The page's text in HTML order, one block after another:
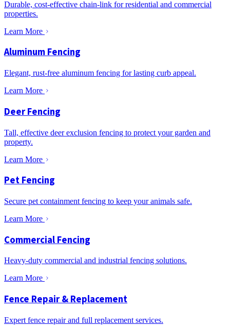
Durable, cost-effective chain-link for residential and commercial
properties.
Learn More
Aluminum Fencing
Elegant, rust-free aluminum fencing for lasting curb appeal.
Learn More
Deer Fencing
Tall, effective deer exclusion fencing to protect your garden and
property.
Learn More
Pet Fencing
Secure pet containment fencing to keep your animals safe.
Learn More
Commercial Fencing
Heavy-duty commercial and industrial fencing solutions.
Learn More
Fence Repair & Replacement
Expert fence repair and full replacement services.